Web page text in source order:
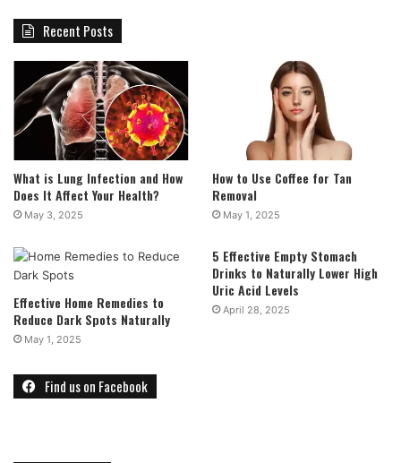
Recent Posts
What is Lung Infection and How
Does It Affect Your Health?
May 3, 2025
How to Use Coffee for Tan
Removal
May 1, 2025
Effective Home Remedies to
Reduce Dark Spots Naturally
May 1, 2025
5 Effective Empty Stomach
Drinks to Naturally Lower High
Uric Acid Levels
April 28, 2025
Find us on Facebook